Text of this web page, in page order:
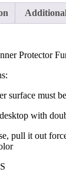
Protector
surface must
with
pull it out